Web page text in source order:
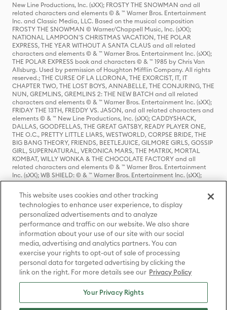
New Line Productions, Inc. (sXX); FROSTY THE SNOWMAN and all
related characters and elements © & ™ Warner Bros. Entertainment
Inc. and Classic Media, LLC. Based on the musical composition
FROSTY THE SNOWMAN © Warner/Chappell Music, Inc. (sXX);
NATIONAL LAMPOON'S CHRISTMAS VACATION, THE POLAR
EXPRESS, THE YEAR WITHOUT A SANTA CLAUS and all related
characters and elements © & ™ Warner Bros. Entertainment Inc. (sXX);
THE POLAR EXPRESS book and characters © & ™ 1985 by Chris Van
Allsburg. Used by permission of Houghton Mifflin Company. All rights
reserved.; THE CURSE OF LA LLORONA, THE EXORCIST, IT, IT
CHAPTER TWO, THE LOST BOYS, ANNABELLE, THE CONJURING, THE
NUN, GREMLINS, GREMLINS 2: THE NEW BATCH and all related
characters and elements © & ™ Warner Bros. Entertainment Inc. (sXX);
FRIDAY THE 13TH, FREDDY VS. JASON, and all related characters and
elements © & ™ New Line Productions, Inc. (sXX); CADDYSHACK,
DALLAS, GOODFELLAS, THE GREAT GATSBY, READY PLAYER ONE,
THE O.C., PRETTY LITTLE LIARS, WESTWORLD, CORPSE BRIDE, THE
BIG BANG THEORY, FRIENDS, BEETLEJUICE, GILMORE GIRLS, GOSSIP
GIRL, SUPERNATURAL, VERONICA MARS, THE MATRIX, MORTAL
KOMBAT, WILLY WONKA & THE CHOCOLATE FACTORY and all
related characters and elements © & ™ Warner Bros. Entertainment
Inc. (sXX); WB SHIELD: © & ™ Warner Bros. Entertainment Inc. (sXX);
HOUSE OF THE DRAGON, GAME OF THRONES, and all related
characters and elements © & ™ Home Box Office, Inc. (sXX); CHILLING
ADVENTURES OF SABRINA, RIVERDALE © & ™ Warner Bros.
Entertainment Inc. Archie Comics and all related characters and
elements © & ™ Archie Comic Publications, Inc. Used with permission.
(sXX); SEINFELD and all related characters and elements © & ™ Castle
Rock Entertainment. (sXX); TED LASSO © & ™ Warner Bros.
Entertainment Inc. & Universal Television LLC (sXX); THE HOBBIT: AN
UNEXPECTED JOURNEY, THE HOBBIT: THE DESOLATION OF SMAUG,
THE HOBBIT: THE BATTLE OF THE FIVE ARMIES, THE LORD OF THE
RINGS: THE FELLOWSHIP OF THE RING, THE LORD OF THE RINGS: THE
TWO TOWERS, THE LORD OF THE RINGS: THE RETURN OF THE KING
and the names of the characters, items, events and places therein are
TM of The Saul Zaentz Company d/b/a Middle-earth Enterprises
under license to New Line Productions, Inc. (sXX), © Warner Bros.
Entertainment Inc. All rights reserved; WHERE THE WILD THINGS ARE
This website uses cookies and other tracking
technologies to enhance user experience, to display
personalized advertisements and to analyze
performance and traffic on our website. We also share
information about your use of our site with our social
media, advertising and analytics partners. You can
exercise your rights to opt-out of sale of processing
personal data for targeted advertising by clicking the
link on the right. For more details see our Privacy Policy
Your Privacy Rights